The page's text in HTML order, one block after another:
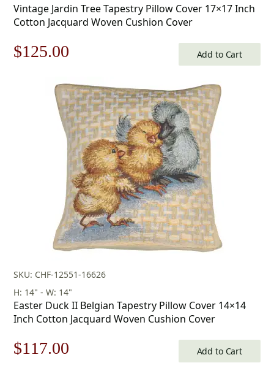
Vintage Jardin Tree Tapestry Pillow Cover 17×17 Inch
Cotton Jacquard Woven Cushion Cover
Original
$179.00.
$125.00
is:
$125.00.
Add to Cart
SKU: CHF-12551-16626
H: 14" - W: 14"
Easter Duck II Belgian Tapestry Pillow Cover 14×14
Inch Cotton Jacquard Woven Cushion Cover
Original
$117.00 Add to Cart